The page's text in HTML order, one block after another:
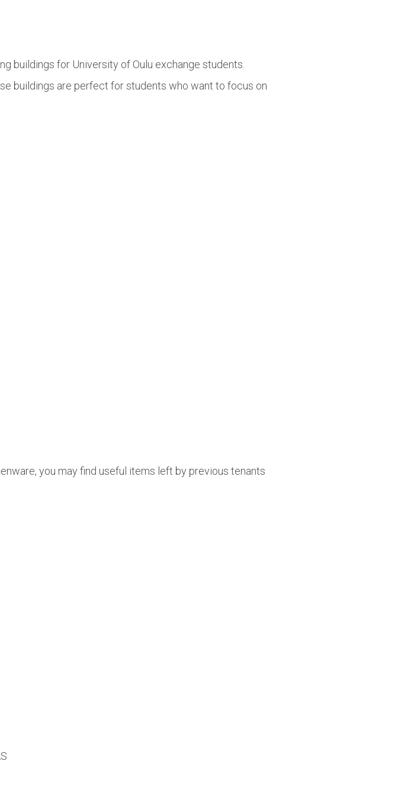
buildings for University of Oulu exchange students.
buildings are perfect for students who want to focus on
you may find useful items left by previous tenants